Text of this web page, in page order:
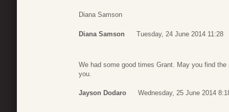
Diana Samson
Diana Samson Tuesday, 24 June 2014 11:28
We had some good times Grant. May you find
you.
Jayson Dodaro Wednesday, 25 June 2014